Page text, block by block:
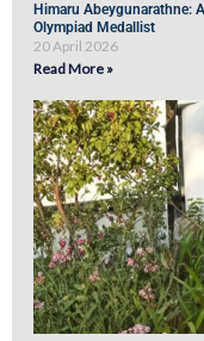
Himaru Abeygunarathne:
Olympiad Medallist
20 April 2026
Read More »